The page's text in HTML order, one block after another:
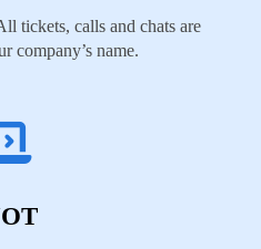
tickets, calls and chats are
company’s name.